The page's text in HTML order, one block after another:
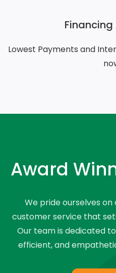
Lowest Payments and
Award
We pride ourselves
customer service that
Our team is dedicated
efficient, and